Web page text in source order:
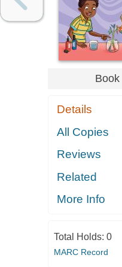
Book
Details
All Copies
Reviews
Related
More Info
Total Holds: 0
MARC Record